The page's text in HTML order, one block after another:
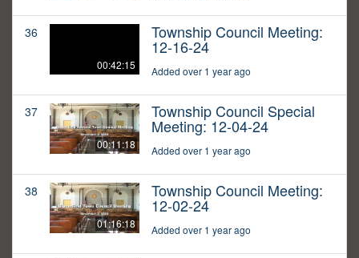
36
00:42:15
Township Council Meeting:
12-16-24
Added over 1 year ago
37
00:11:18
Township Council Special
Meeting: 12-04-24
Added over 1 year ago
38
01:16:18
Township Council Meeting:
12-02-24
Added over 1 year ago